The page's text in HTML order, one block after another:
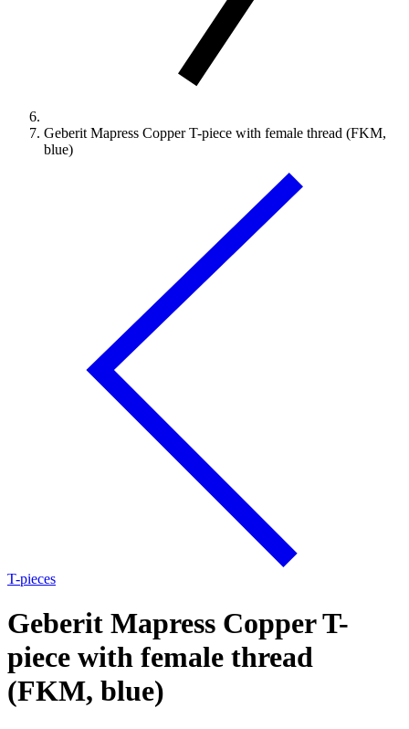
Geberit Mapress Copper T-piece with female thread (FKM,
blue)
T-pieces
Geberit Mapress Copper T-
piece with female thread
(FKM, blue)